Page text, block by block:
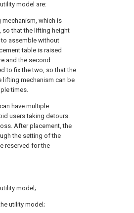
model are:
mechanism, which is
so that the lifting height
assemble without
table is raised
and the second
to fix the two, so that the
lifting mechanism can be
times.
have multiple
users taking detours.
After placement, the
the setting of the
reserved for the
model;
utility model;